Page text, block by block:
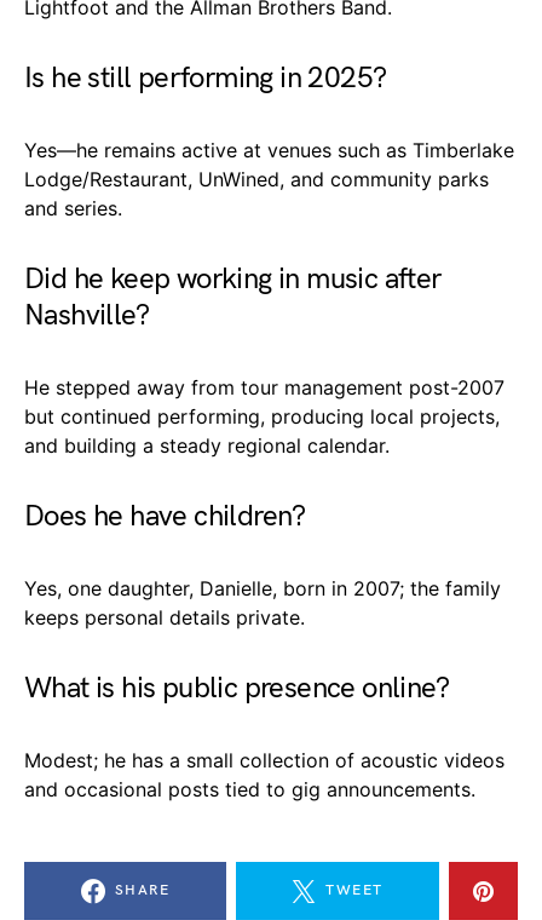
Lightfoot and the Allman Brothers Band.
Is he still performing in 2025?
Yes—he remains active at venues such as Timberlake
Lodge/Restaurant, UnWined, and community parks
and series.
Did he keep working in music after
Nashville?
He stepped away from tour management post-2007
but continued performing, producing local projects,
and building a steady regional calendar.
Does he have children?
Yes, one daughter, Danielle, born in 2007; the family
keeps personal details private.
What is his public presence online?
Modest; he has a small collection of acoustic videos
and occasional posts tied to gig announcements.
SHARE TWEET